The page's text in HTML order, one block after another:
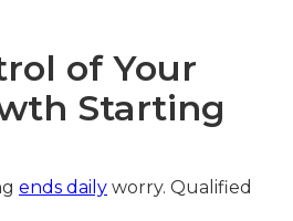
of Your
Starting
ends daily worry. Qualified